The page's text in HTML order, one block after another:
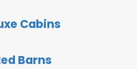
Cabins
Barns